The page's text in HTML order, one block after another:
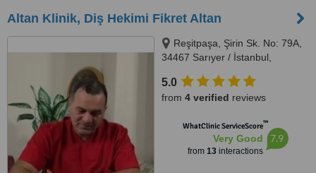
Altan Klinik, Diş Hekimi Fikret Altan
Reşitpaşa, Şirin Sk. No: 79A,
34467 Sarıyer / İstanbul,
5.0
from 4 verified reviews
WhatClinic ServiceScore™
Very Good
from 13interactions
7.9